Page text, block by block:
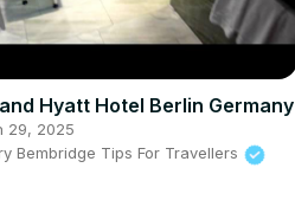
Hyatt Hotel Berlin Germany
29, 2025
Bembridge Tips For Travellers